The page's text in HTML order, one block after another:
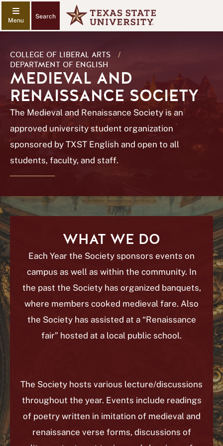
Search
COLLEGE OF LIBERAL ARTS
/
DEPARTMENT OF ENGLISH
MEDIEVAL AND
RENAISSANCE SOCIETY
The Medieval and Renaissance Society is an
approved university student organization
sponsored by TXST English and open to all
students, faculty, and staff.
WHAT WE DO
Each Year the Society sponsors events on
campus as well as within the community. In
the past the Society has organized banquets,
where members cooked medieval fare. Also
the Society has assisted at a “Renaissance
fair” hosted at a local public school.
The Society hosts various lecture/discussions
throughout the year. Events include readings
of poetry written in imitation of medieval and
renaissance verse forms, discussions of